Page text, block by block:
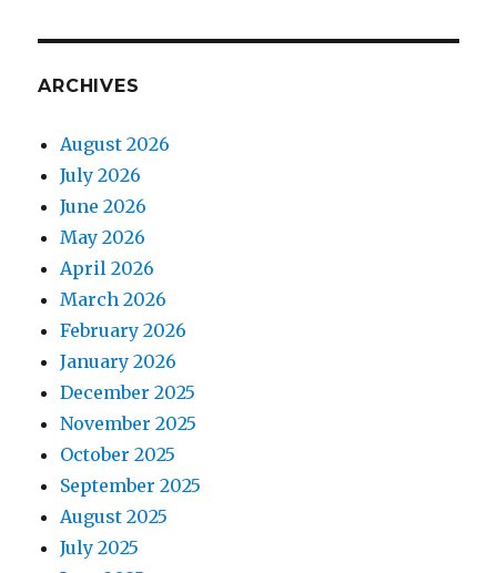
ARCHIVES
August 2026
July 2026
June 2026
May 2026
April 2026
March 2026
February 2026
January 2026
December 2025
November 2025
October 2025
September 2025
August 2025
July 2025